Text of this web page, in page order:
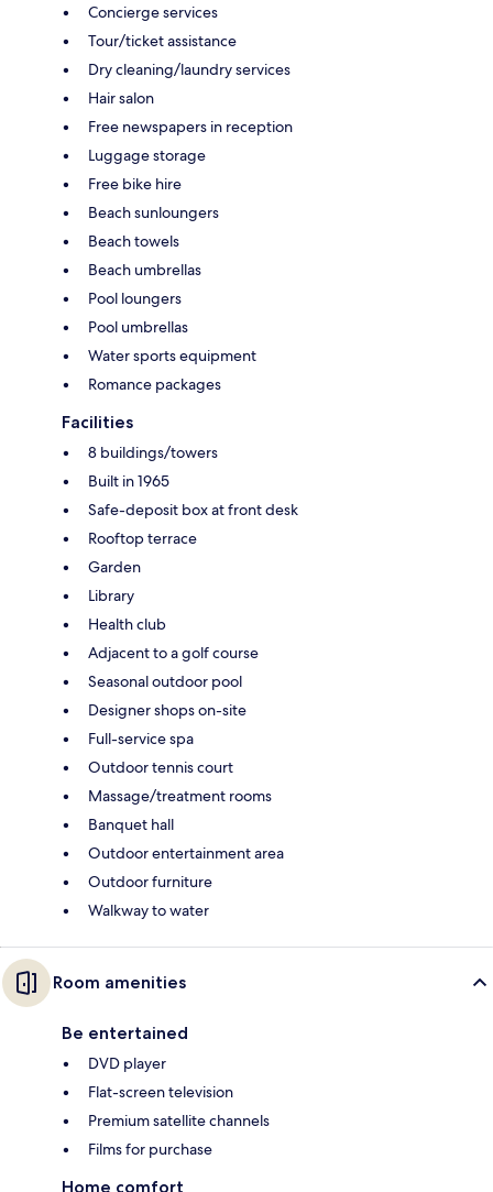
Concierge services
Tour/ticket assistance
Dry cleaning/laundry services
Hair salon
Free newspapers in reception
Luggage storage
Free bike hire
Beach sunloungers
Beach towels
Beach umbrellas
Pool loungers
Pool umbrellas
Water sports equipment
Romance packages
Facilities
8 buildings/towers
Built in 1965
Safe-deposit box at front desk
Rooftop terrace
Garden
Library
Health club
Adjacent to a golf course
Seasonal outdoor pool
Designer shops on-site
Full-service spa
Outdoor tennis court
Massage/treatment rooms
Banquet hall
Outdoor entertainment area
Outdoor furniture
Walkway to water
Room amenities
Be entertained
DVD player
Flat-screen television
Premium satellite channels
Films for purchase
Home comfort